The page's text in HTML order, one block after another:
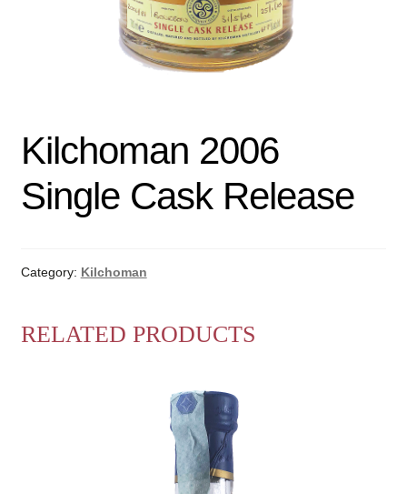
terms&conditions
Kilchoman 2006
Single Cask Release
Category: Kilchoman
RELATED PRODUCTS